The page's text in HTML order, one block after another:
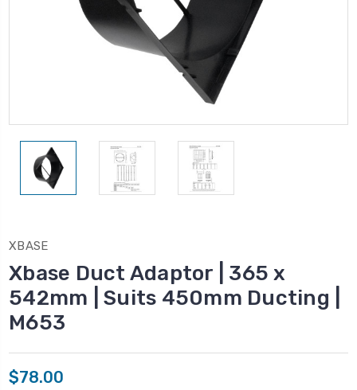
XBASE
Xbase Duct Adaptor | 365 x
542mm | Suits 450mm Ducting |
M653
$78.00